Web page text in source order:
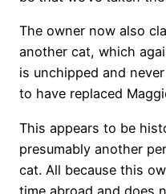
The owner now also
another cat, which
is unchipped and
to have replaced
This appears to be
presumably another
cat. All because this
time abroad and does